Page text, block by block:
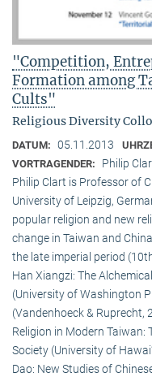
"Competition,
Formation among
Cults"
Religious Diversity
DATUM: 05.11.2013
VORTRAGENDER:
Philip
Philip Clart is Professor of
University of Leipzig,
popular religion and new
change in Taiwan and
the late imperial period
Han Xiangzi: The
(University of Washington
(Vandenhoeck & Ruprecht,
Religion in Modern
Society (University of
Dao: New Studies of